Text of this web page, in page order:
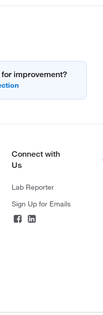
improvement?
Connect with
Us
Lab Reporter
Sign Up for Emails